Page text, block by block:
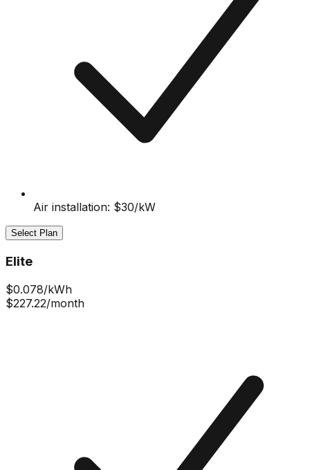
Air installation: $30/kW
Select Plan
Elite
$0.078/kWh
$227.22/month